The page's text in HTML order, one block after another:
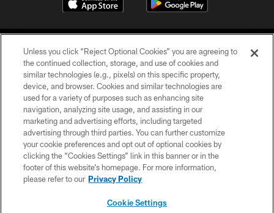
©2026 Jacksonville Jaguars, LLC. All Rights Reserved.
PRIVACY POLICY
ACCESSIBILITY
CONTACT US
SITE MAP
Unless you click “Reject Optional Cookies” you are agreeing to
the continued collection, storage, and use of cookies and
similar technologies (e.g., pixels) on this specific property,
device, and browser. Cookies and similar technologies are
used for a variety of purposes such as enhancing site
navigation, analyzing site usage, and assisting in our
marketing and advertising efforts, including targeted
advertising through third parties. You can further customize
your cookie preferences and opt out of optional cookies by
clicking the “Cookies Settings” link in this banner or in the
footer of this website’s homepage. For more information,
please refer to our Privacy Policy
Cookie Settings